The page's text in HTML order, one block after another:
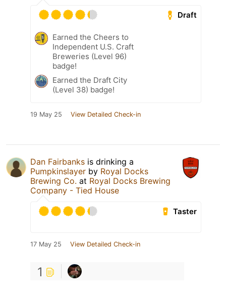
Draft
Earned the Cheers to
Independent U.S. Craft
Breweries (Level 96)
badge!
Earned the Draft City
(Level 38) badge!
19 May 25 View Detailed Check-in
Dan Fairbanks is drinking a
Pumpkinslayer by Royal Docks
Brewing Co. at Royal Docks Brewing
Company - Tied House
Taster
17 May 25 View Detailed Check-in
1